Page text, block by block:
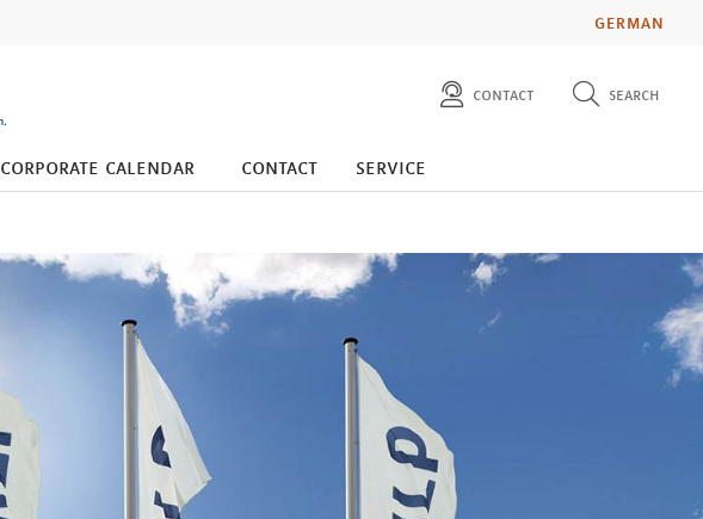
GERMAN
contact search
diese website durchsuchen
corporate calendar contact service